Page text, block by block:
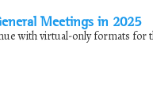
Meetings in 2025
with virtual-only formats for